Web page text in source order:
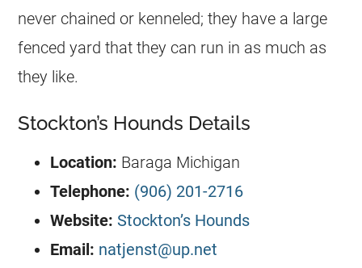
never chained or kenneled; they have a large
fenced yard that they can run in as much as
they like.
Stockton’s Hounds Details
Location: Baraga Michigan
Telephone: (906) 201-2716
Website: Stockton’s Hounds
Email: natjenst@up.net